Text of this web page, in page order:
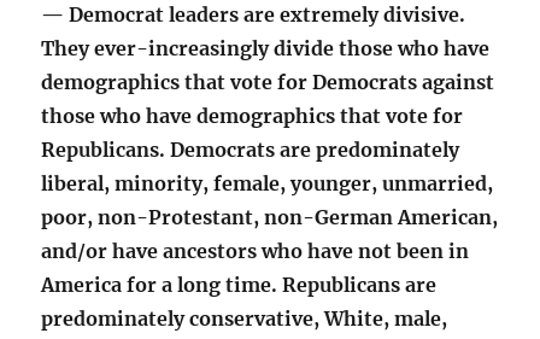
— Democrat leaders are extremely divisive.
They ever-increasingly divide those who have
demographics that vote for Democrats against
those who have demographics that vote for
Republicans. Democrats are predominately
liberal, minority, female, younger, unmarried,
poor, non-Protestant, non-German American,
and/or have ancestors who have not been in
America for a long time. Republicans are
predominately conservative, White, male,